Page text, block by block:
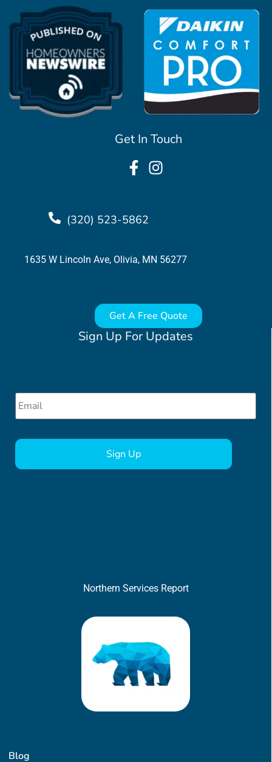
Blog
Sign Up For Updates
Email *
Northern Services Report
Get In Touch
(320) 523-5862
1635 W Lincoln Ave, Olivia, MN 56277
Get A Free Quote